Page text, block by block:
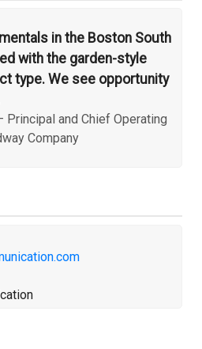
in the Boston South
with the garden-style
type. We see opportunity
Principal and Chief Operating
Company